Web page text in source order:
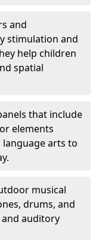
and
stimulation and
help children
spatial
that include
elements
language arts to
musical
drums, and
auditory